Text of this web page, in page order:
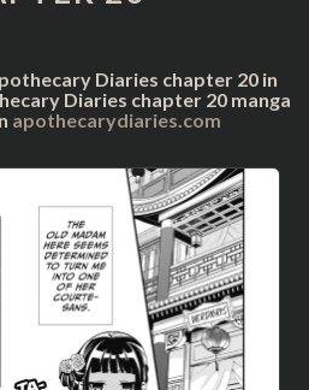
Diaries chapter 20 in
Diaries chapter 20 manga
apothecarydiaries.com